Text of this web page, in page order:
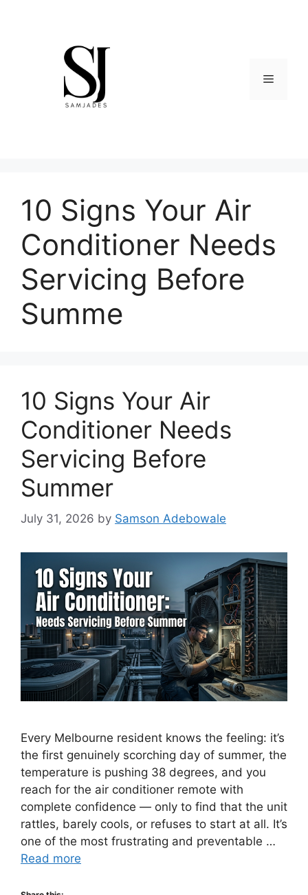
Menu
10 Signs Your Air
Conditioner Needs
Servicing Before
Summe
10 Signs Your Air
Conditioner Needs
Servicing Before
Summer
July 31, 2026 by Samson Adebowale
Every Melbourne resident knows the feeling: it’s
the first genuinely scorching day of summer, the
temperature is pushing 38 degrees, and you
reach for the air conditioner remote with
complete confidence — only to find that the unit
rattles, barely cools, or refuses to start at all. It’s
one of the most frustrating and preventable …
Read more